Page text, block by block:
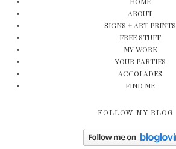
ABOUT
SIGNS + ART PRINTS
FREE STUFF
MY WORK
YOUR PARTIES
ACCOLADES
FIND ME
FOLLOW MY BLOG